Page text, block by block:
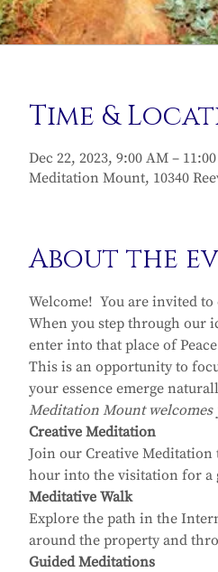
Time &
Dec 22, 2023, 9:00 AM –
Meditation Mount, 10340
About the
Welcome!  You are invited
When you step through our
enter into that place of
This is an opportunity to
your essence emerge
Meditation Mount
Creative Meditation
Join our Creative
hour into the visitation for a
Meditative Walk
Explore the path in the
around the property and
Guided Meditations